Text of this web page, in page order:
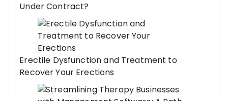
Under Contract?
Erectile Dysfunction and Treatment to
Recover Your Erections